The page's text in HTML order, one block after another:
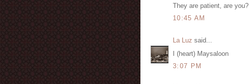
They are patient, are you?
10:45 AM
La Luz said...
I (heart) Maysaloon
3:07 PM